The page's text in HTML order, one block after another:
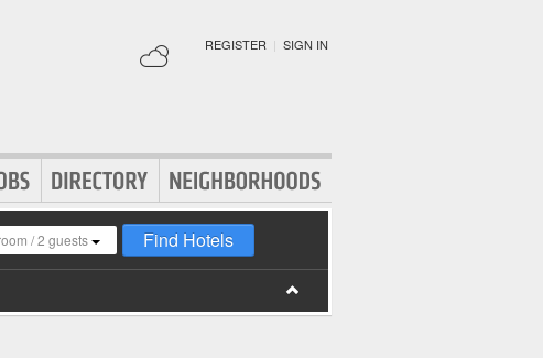
REGISTER | SIGN IN
/2 guests Find Hotels